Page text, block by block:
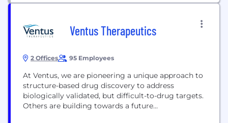
Ventus Therapeutics
2 Offices 95 Employees
At Ventus, we are pioneering a unique approach to
structure-based drug discovery to address
biologically validated, but difficult-to-drug targets.
Others are building towards a future